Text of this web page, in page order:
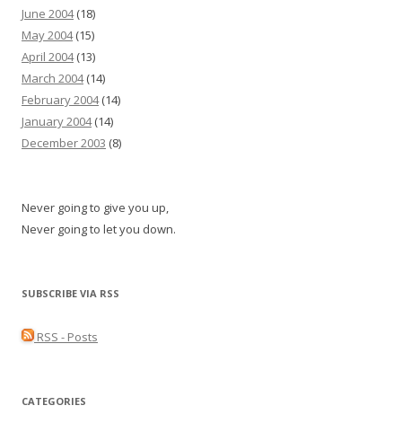
June 2004(18)
May 2004(15)
April 2004(13)
March 2004(14)
February 2004(14)
January 2004(14)
December 2003 (8)
Never going to give you up,
Never going to let you down.
SUBSCRIBE VIA RSS
RSS - Posts
CATEGORIES